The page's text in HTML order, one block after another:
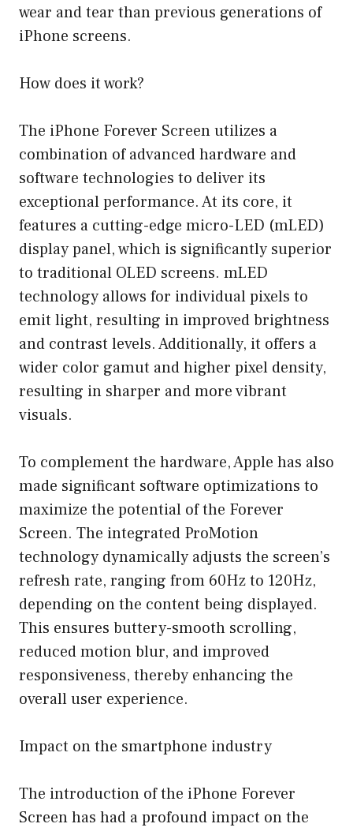
wear and tear than previous generations of
iPhone screens.
How does it work?
The iPhone Forever Screen utilizes a
combination of advanced hardware and
software technologies to deliver its
exceptional performance. At its core, it
features a cutting-edge micro-LED (mLED)
display panel, which is significantly superior
to traditional OLED screens. mLED
technology allows for individual pixels to
emit light, resulting in improved brightness
and contrast levels. Additionally, it offers a
wider color gamut and higher pixel density,
resulting in sharper and more vibrant
visuals.
To complement the hardware, Apple has also
made significant software optimizations to
maximize the potential of the Forever
Screen. The integrated ProMotion
technology dynamically adjusts the screen’s
refresh rate, ranging from 60Hz to 120Hz,
depending on the content being displayed.
This ensures buttery-smooth scrolling,
reduced motion blur, and improved
responsiveness, thereby enhancing the
overall user experience.
Impact on the smartphone industry
The introduction of the iPhone Forever
Screen has had a profound impact on the